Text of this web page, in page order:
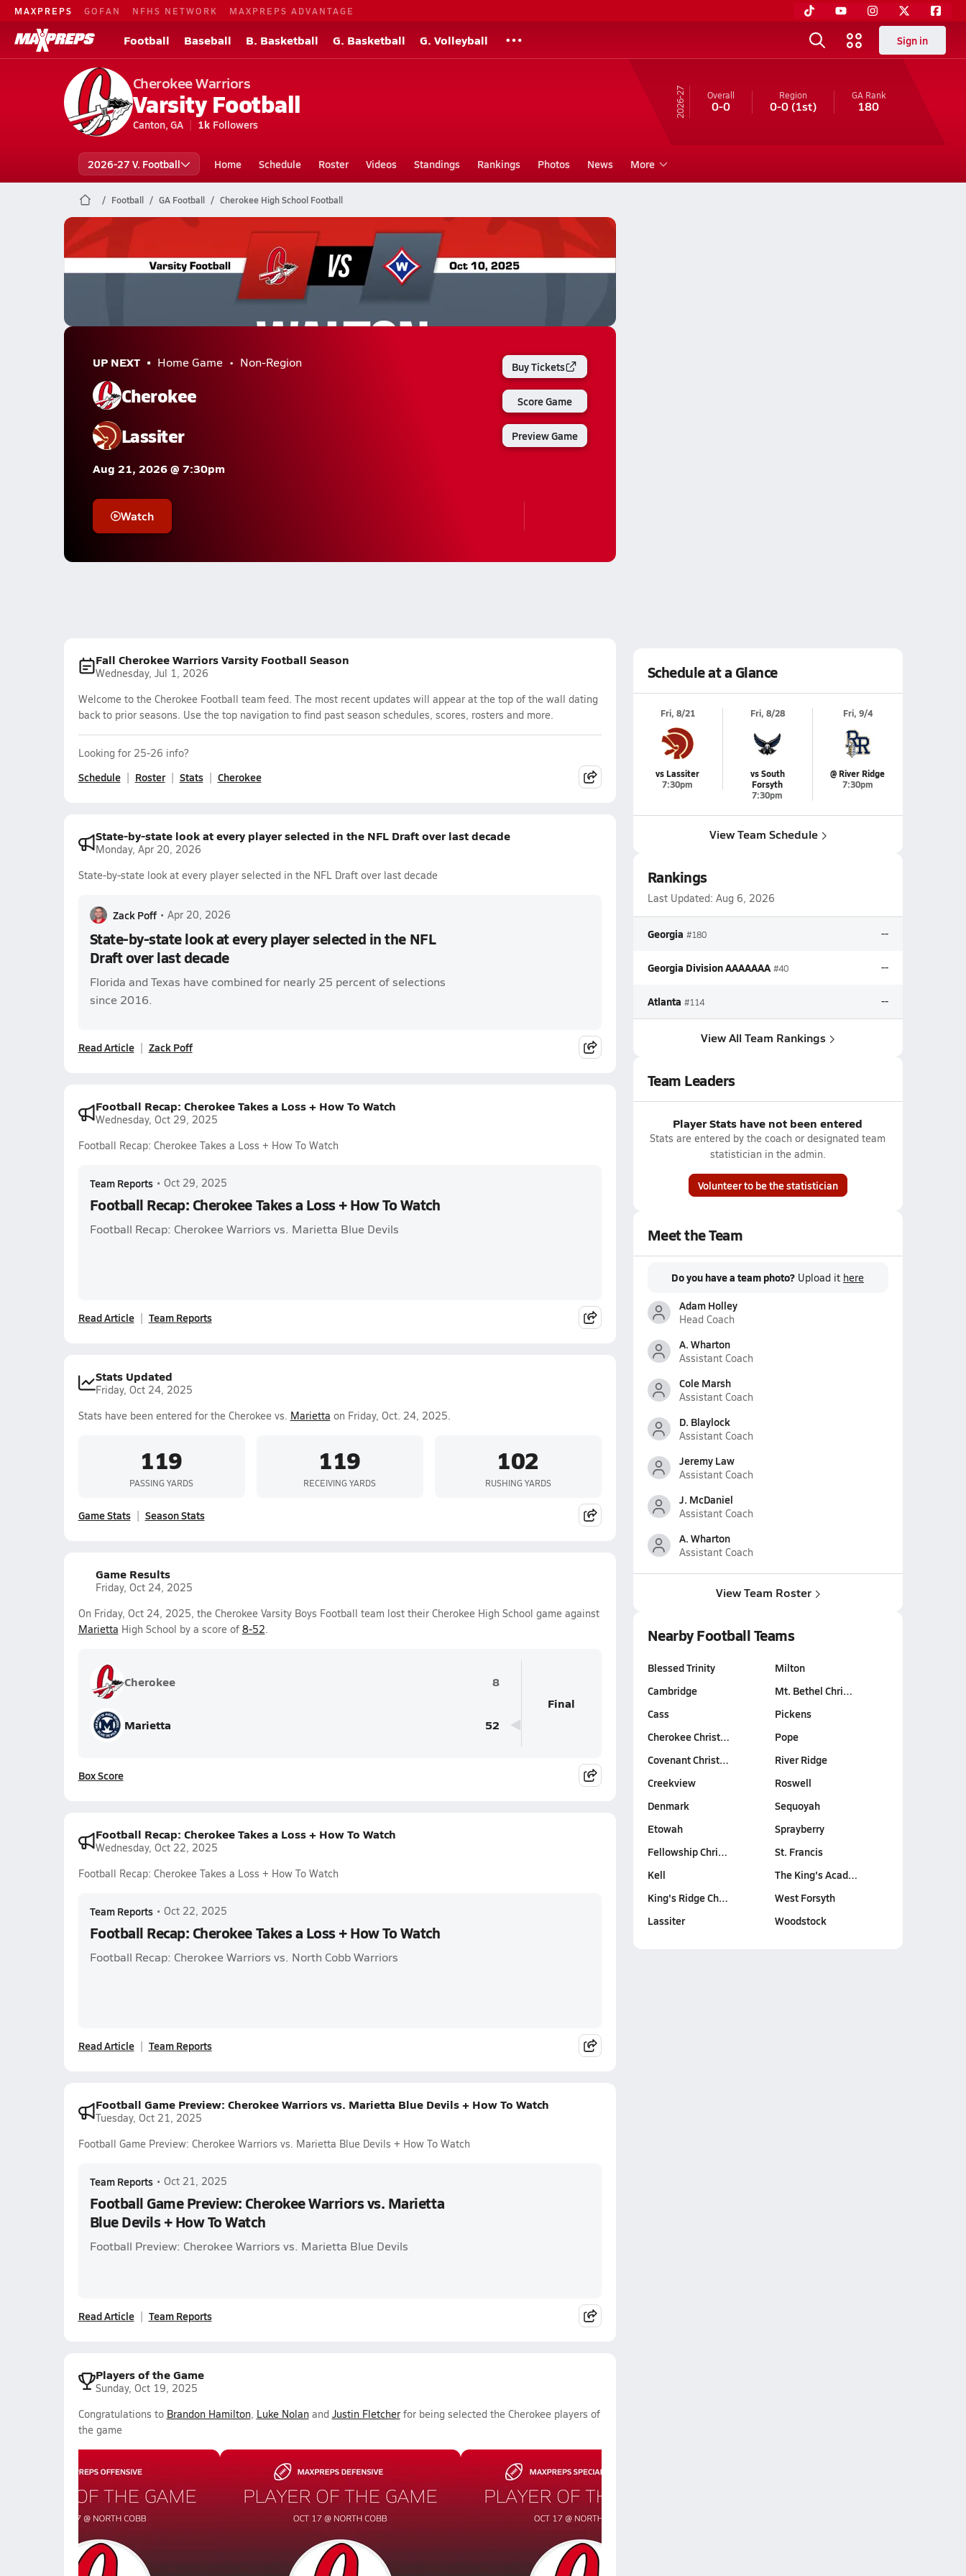
MAXPREPS GOFAN NFHS NETWORK MAXPREPS ADVANTAGE
Football Baseball B. Basketball G. Basketball G. Volleyball Sign in
Cherokee Warriors
Varsity Football
Canton, GA 1k Followers
26-27 Overall
0-0
Region
0-0(1st)
GA Rank
180
2026-27 V. Football Home Schedule Roster Videos Standings Rankings Photos News More
Football GA Football Cherokee High School Football
Cherokee Football
UP NEXT Home Game Non-Region
Cherokee
Lassiter
Aug 21, 2026 @ 7:30pm
Watch
Buy Tickets
Score Game
Preview Game
Fall Cherokee Warriors Varsity Football Season
Wednesday, Jul 1, 2026
Welcome to the Cherokee Football team feed. The most recent updates will appear at the top of the wall dating
back to prior seasons. Use the top navigation to find past season schedules, scores, rosters and more.
Looking for 25-26 info?
Schedule Roster Stats Cherokee
State-by-state look at every player selected in the NFL Draft over last decade
Monday, Apr 20, 2026
State-by-state look at every player selected in the NFL Draft over last decade
Zack Poff • Apr 20, 2026
State-by-state look at every player selected in the NFL
Draft over last decade
Florida and Texas have combined for nearly 25 percent of selections
since 2016.
Read Article Zack Poff
Football Recap: Cherokee Takes a Loss + How To Watch
Wednesday, Oct 29, 2025
Football Recap: Cherokee Takes a Loss + How To Watch
Team Reports • Oct 29, 2025
Football Recap: Cherokee Takes a Loss + How To Watch
Football Recap: Cherokee Warriors vs. Marietta Blue Devils
Read Article Team Reports
Stats Updated
Friday, Oct 24, 2025
Stats have been entered for the Cherokee vs. Marietta on Friday, Oct. 24, 2025.
119
PASSING YARDS
119
RECEIVING YARDS
102
RUSHING YARDS
Game Stats Season Stats
Game Results
Friday, Oct 24, 2025
On Friday, Oct 24, 2025, the Cherokee Varsity Boys Football team lost their Cherokee High School game against
Marietta High School by a score of 8-52.
Cherokee 8
Marietta 52
Final
Box Score
Football Recap: Cherokee Takes a Loss + How To Watch
Wednesday, Oct 22, 2025
Football Recap: Cherokee Takes a Loss + How To Watch
Team Reports • Oct 22, 2025
Football Recap: Cherokee Takes a Loss + How To Watch
Football Recap: Cherokee Warriors vs. North Cobb Warriors
Read Article Team Reports
Football Game Preview: Cherokee Warriors vs. Marietta Blue Devils + How To Watch
Tuesday, Oct 21, 2025
Football Game Preview: Cherokee Warriors vs. Marietta Blue Devils + How To Watch
Team Reports • Oct 21, 2025
Football Game Preview: Cherokee Warriors vs. Marietta
Blue Devils + How To Watch
Football Preview: Cherokee Warriors vs. Marietta Blue Devils
Read Article Team Reports
Players of the Game
Sunday, Oct 19, 2025
Congratulations to Brandon Hamilton, Luke Nolanand Justin Fletcherfor being selected the Cherokee players of
the game
Schedule at a Glance
Fri, 8/21
vs Lassiter
7:30pm
Fri, 8/28
vs South
Forsyth
7:30pm
Fri, 9/4
@ River Ridge
7:30pm
View Team Schedule
Rankings
Last Updated: Aug 6, 2026
Georgia #180 --
Georgia Division AAAAAAA #40 --
Atlanta #114 --
View All Team Rankings
Team Leaders
Player Stats have not been entered
Stats are entered by the coach or designated team
statistician in the admin.
Volunteer to be the statistician
Meet the Team
Do you have a team photo? Upload it here
Adam Holley
Head Coach
A. Wharton
Assistant Coach
Cole Marsh
Assistant Coach
D. Blaylock
Assistant Coach
Jeremy Law
Assistant Coach
J. McDaniel
Assistant Coach
A. Wharton
Assistant Coach
View Team Roster
Nearby Football Teams
Blessed Trinity
Cambridge
Cass
Cherokee Christ…
Covenant Christ…
Creekview
Denmark
Etowah
Fellowship Chri…
Kell
King's Ridge Ch…
Lassiter
Milton
Mt. Bethel Chri…
Pickens
Pope
River Ridge
Roswell
Sequoyah
Sprayberry
St. Francis
The King's Acad…
West Forsyth
Woodstock